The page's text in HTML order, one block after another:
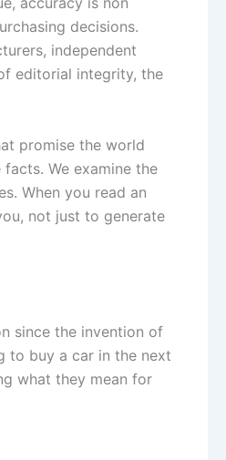
decisions.
independent
editorial integrity, the
promise the world
We examine the
When you read an
not just to generate
since the invention of
to buy a car in the next
what they mean for